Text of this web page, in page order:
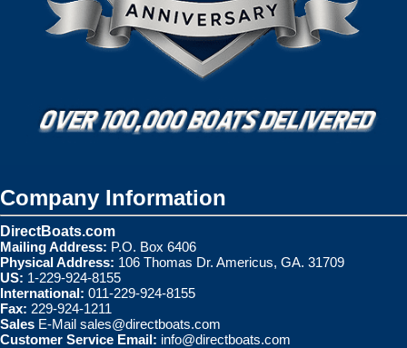
Company Information
DirectBoats.com
Mailing Address: P.O. Box 6406
Physical Address: 106 Thomas Dr. Americus, GA. 31709
US: 1-229-924-8155
International: 011-229-924-8155
Fax: 229-924-1211
Sales E-Mail sales@directboats.com
Customer Service Email: info@directboats.com